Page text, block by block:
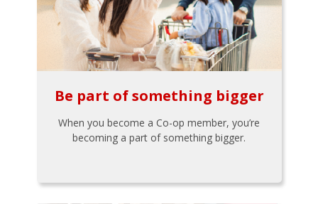
Be part of something bigger
When you become a Co-op member, you’re
becoming a part of something bigger.